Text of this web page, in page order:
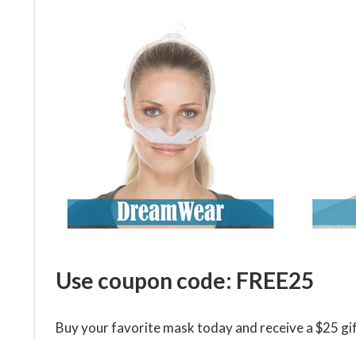
Use coupon code: FREE25
Buy your favorite mask today and receive a $25